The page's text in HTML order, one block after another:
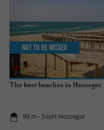
The best beaches in Hossegor
99 m - Soort-Hossegor
Not to be missed